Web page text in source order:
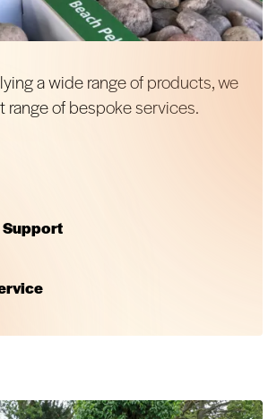
a wide range of products, we
range of bespoke services.